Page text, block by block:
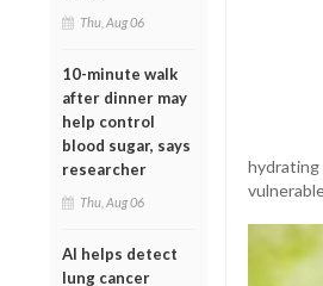
Thu, Aug 06
10-minute walk
after dinner may
help control
blood sugar, says
researcher
Thu, Aug 06
AI helps detect
lung cancer